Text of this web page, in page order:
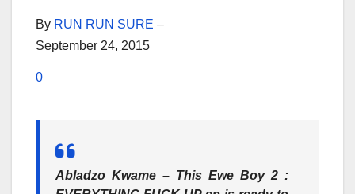
By RUN RUN SURE –
September 24, 2015
0
Abladzo Kwame – This Ewe Boy 2 :